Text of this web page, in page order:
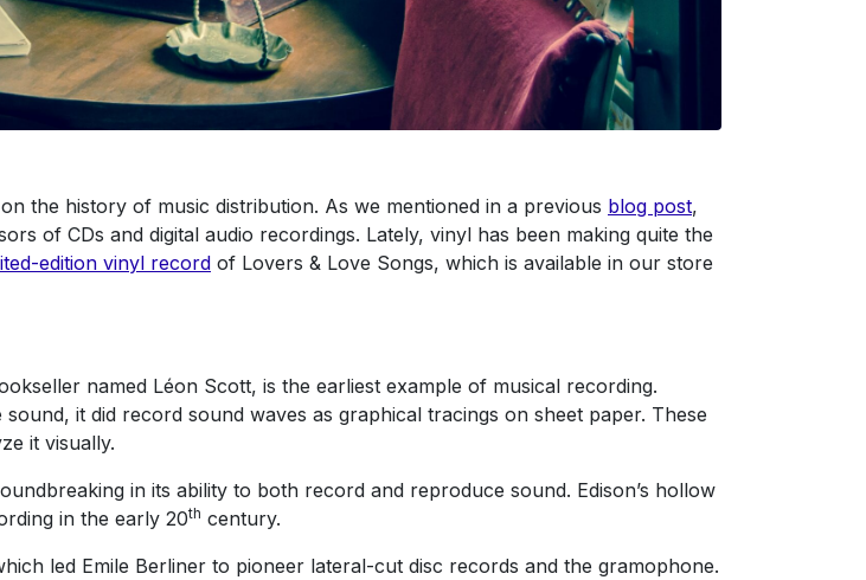
the history of music distribution. As we mentioned in a previous blog post,
of CDs and digital audio recordings. Lately, vinyl has been making quite the
edition vinyl record of Lovers & Love Songs, which is available in our store
named Léon Scott, is the earliest example of musical recording.
it did record sound waves as graphical tracings on sheet paper. These
it visually.
in its ability to both record and reproduce sound. Edison’s hollow
in the early 20th century.
led Emile Berliner to pioneer lateral-cut disc records and the gramophone.